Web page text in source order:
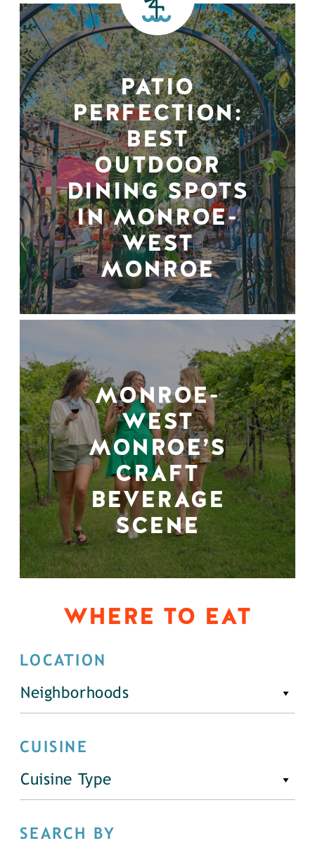
PATIO
PERFECTION:
BEST
OUTDOOR
DINING SPOTS
IN MONROE-
WEST
MONROE
MONROE-
WEST
MONROE’S
CRAFT
BEVERAGE
SCENE
WHERE TO EAT
LOCATION
Neighborhoods
CUISINE
Cuisine Type
SEARCH BY